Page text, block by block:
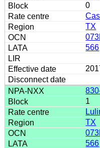
0
TX
566
1
TX
566